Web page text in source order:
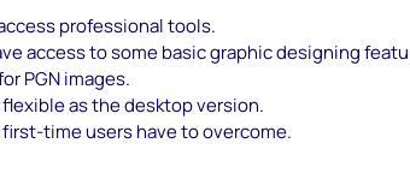
professional tools.
access to some basic graphic designing
PGN images.
as the desktop version.
first-time users have to overcome.